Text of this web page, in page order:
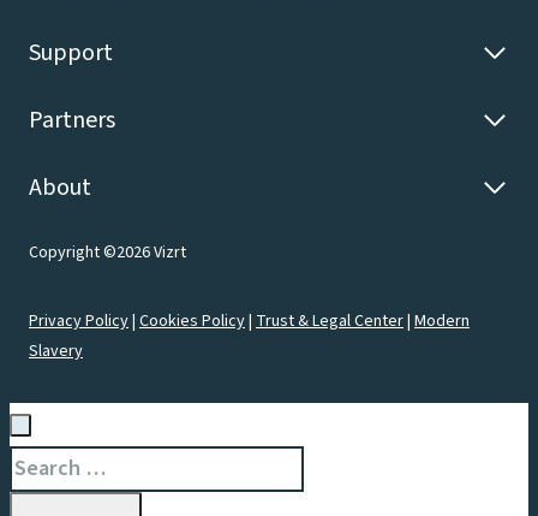
Support
Partners
About
Copyright ©2026 Vizrt
Privacy Policy| Cookies Policy| Trust & Legal Center| Modern
Slavery
Search
for: